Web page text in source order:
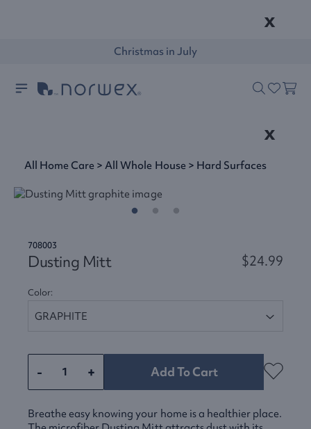
x
Christmas in July
x
All Home Care >All Whole House > Hard Surfaces
708003
Dusting Mitt $24.99
Color:
- + Add To Cart
Breathe easy knowing your home is a healthier place.